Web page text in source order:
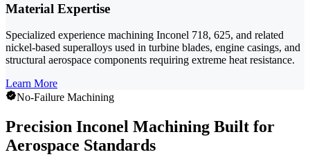
Material Expertise
Specialized experience machining Inconel 718, 625, and related
nickel-based superalloys used in turbine blades, engine casings, and
structural aerospace components requiring extreme heat resistance.
Learn More
No-Failure Machining
Precision Inconel Machining Built for
Aerospace Standards